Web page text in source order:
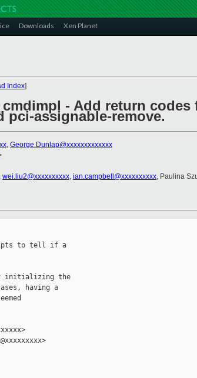
Downloads Xen Planet
Index]
- Add return
pci-assignable-remove.
, George.Dunlap@xxxxxxxxxxxxx
, wei.liu2@xxxxxxxxxx, ian.campbell@xxxxxxxxxx, Paulina
to tell if a
initializing the
having a